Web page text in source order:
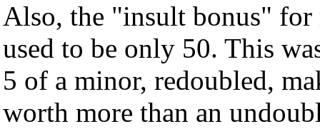
Also, the "insult bonus" for
used to be only 50. This
5 of a minor, redoubled,
worth more than an